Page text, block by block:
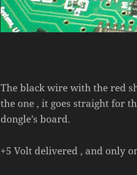
The black wire with the red
the one , it goes straight for
dongle’s board.
+5 Volt delivered , and only